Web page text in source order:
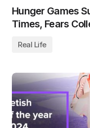
Hunger Games
Times, Fears
Real Life